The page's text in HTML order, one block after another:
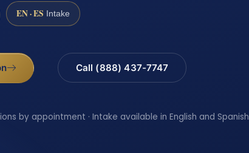
EN · ES Intake
Call (888) 437-7747
by appointment · Intake available in English and Spanish